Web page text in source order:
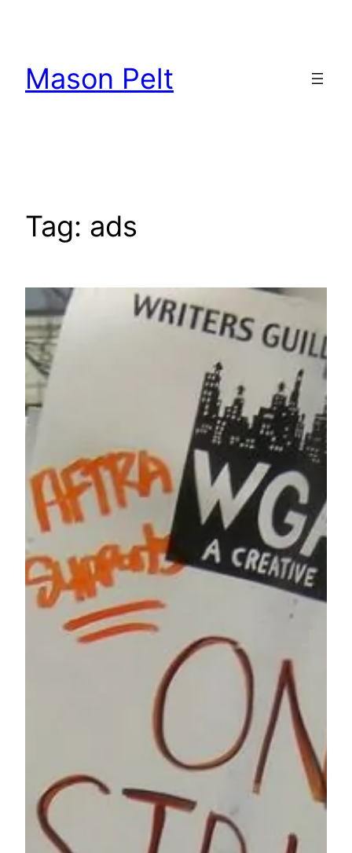
Mason Pelt
Tag: ads